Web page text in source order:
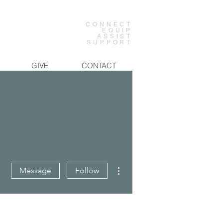
CONNECT
EQUIP
ASSIST
SUPPORT
GIVE CONTACT
Message Follow